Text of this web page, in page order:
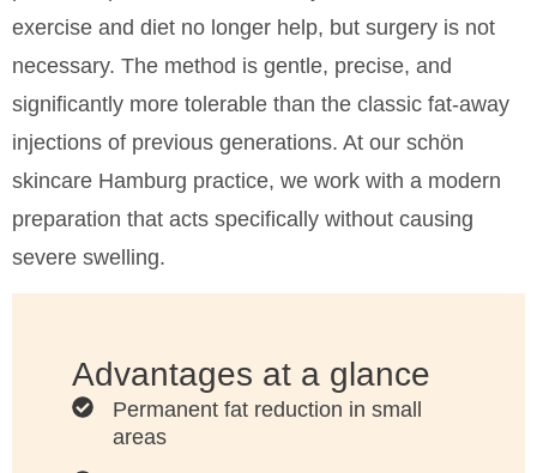
exercise and diet no longer help, but surgery is not
necessary. The method is gentle, precise, and
significantly more tolerable than the classic fat-away
injections of previous generations. At our schön
skincare Hamburg practice, we work with a modern
preparation that acts specifically without causing
severe swelling.
Advantages at a glance
Permanent fat reduction in small
areas